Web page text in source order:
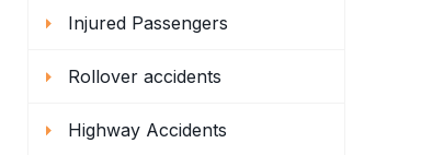
Injured Passengers
Rollover accidents
Highway Accidents